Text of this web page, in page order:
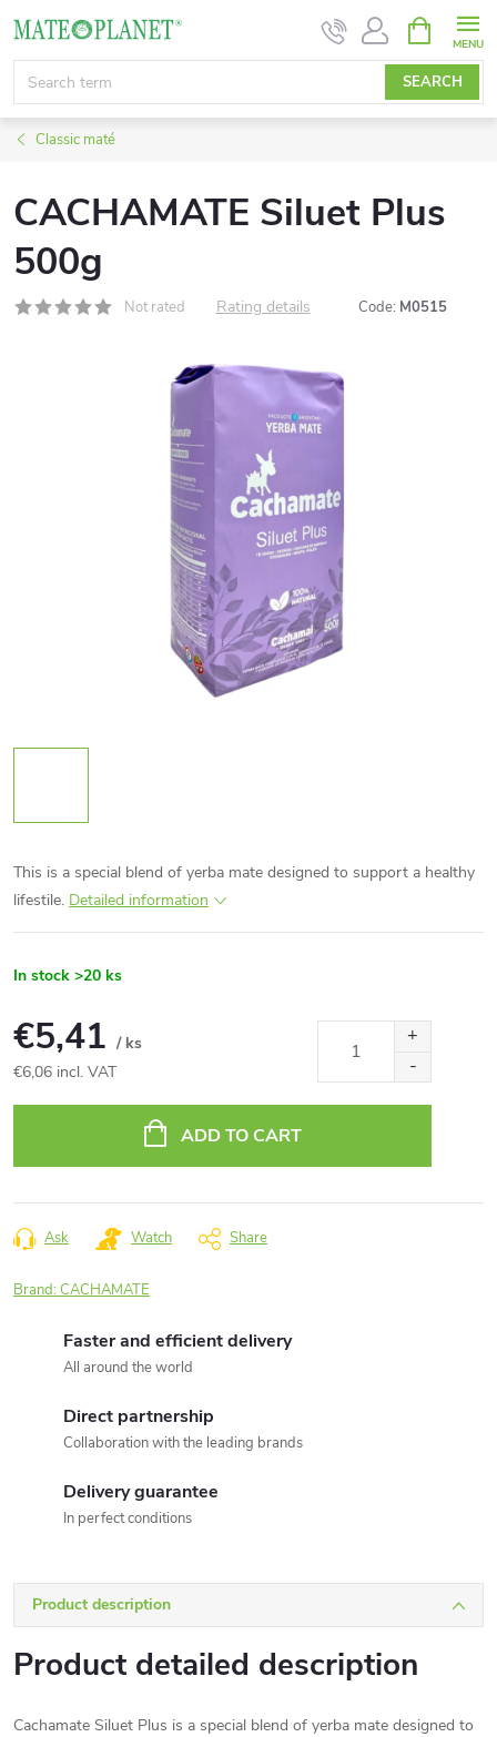
content
SEARCH
CART
Classic maté
CACHAMATE Siluet Plus
500g
Not rated Rating details Code: M0515
This is a special blend of yerba mate designed to support a healthy
lifestile. Detailed information
In stock >20 ks
€5,41 / ks
€6,06 incl. VAT
ADD TO CART
Ask Watch Share
Brand:CACHAMATE
Faster and efficient delivery
All around the world
Direct partnership
Collaboration with the leading brands
Delivery guarantee
In perfect conditions
Product description
Product detailed description
Cachamate Siluet Plus is a special blend of yerba mate designed to